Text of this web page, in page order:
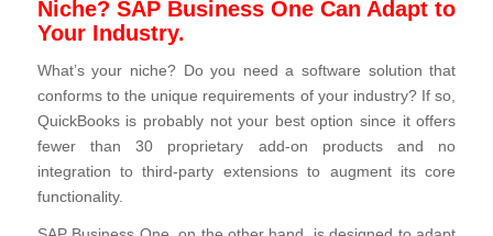
Niche? SAP Business One Can Adapt to
Your Industry.
What’s your niche? Do you need a software solution that
conforms to the unique requirements of your industry? If so,
QuickBooks is probably not your best option since it offers
fewer than 30 proprietary add-on products and no
integration to third-party extensions to augment its core
functionality.